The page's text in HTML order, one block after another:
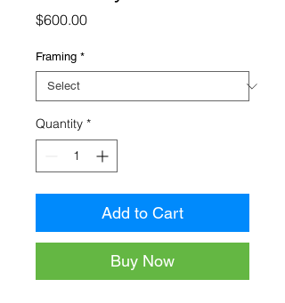
$600.00Price
Framing *
Quantity *
Add to Cart
Buy Now